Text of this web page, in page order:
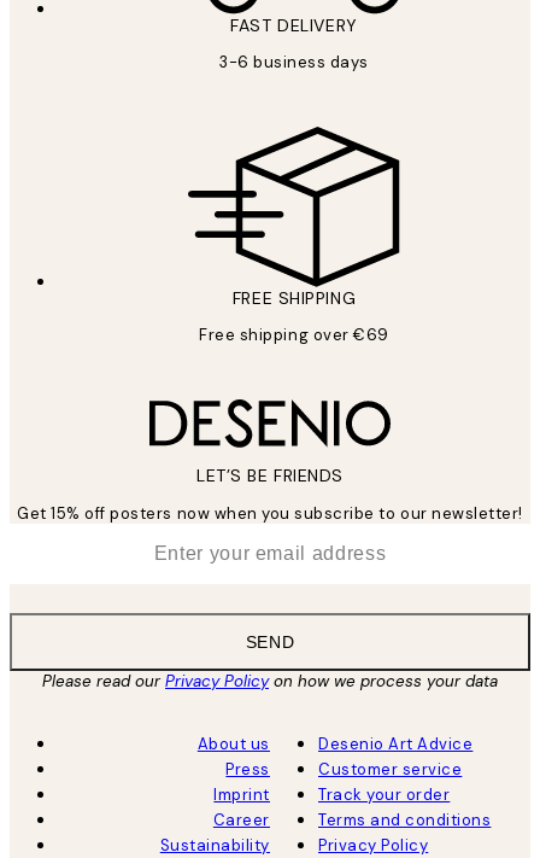
FAST DELIVERY
3-6 business days
FREE SHIPPING
Free shipping over €69
LET’S BE FRIENDS
Get 15% off posters now when you subscribe to our newsletter!
SEND
Please read ourPrivacy Policyon how we process your data
About us
Press
Imprint
Career
Sustainability
Desenio Art Advice
Customer service
Track your order
Terms and conditions
Privacy Policy